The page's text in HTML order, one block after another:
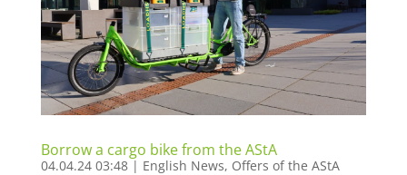
Borrow a cargo bike from the AStA
04.04.24 03:48| English News, Offers of the AStA